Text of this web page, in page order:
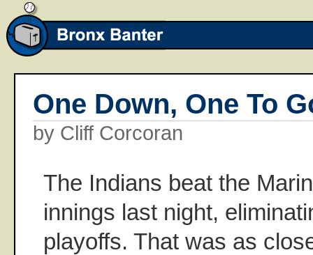
One Down, One To
by Cliff Corcoran
The Indians beat the
innings last night,
playoffs. That was as